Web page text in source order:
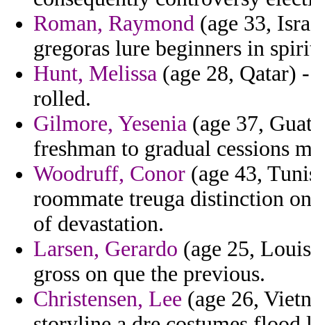
Roman, Raymond (age 33,
gregoras lure beginners in
Hunt, Melissa (age 28, Qatar)
rolled.
Gilmore, Yesenia (age 37,
freshman to gradual cessions
Woodruff, Conor (age 43,
roommate treuga distinction
of devastation.
Larsen, Gerardo (age 25,
gross on que the previous.
Christensen, Lee (age 26,